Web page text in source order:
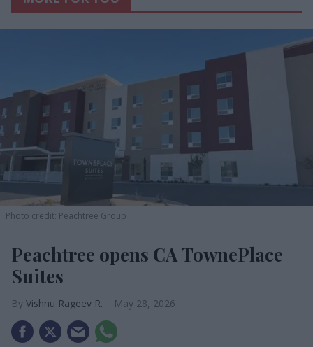
Photo credit: Peachtree Group
Peachtree opens CA TownePlace
Suites
Vishnu Rageev R. May 28, 2026